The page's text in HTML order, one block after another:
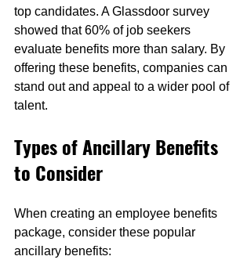
top candidates. A Glassdoor survey
showed that 60% of job seekers
evaluate benefits more than salary. By
offering these benefits, companies can
stand out and appeal to a wider pool of
talent.
Types of Ancillary Benefits
to Consider
When creating an employee benefits
package, consider these popular
ancillary benefits: